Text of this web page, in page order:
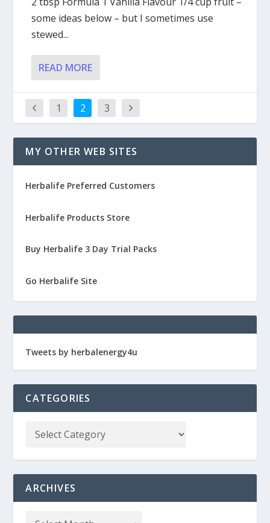
some ideas below – but I sometimes use
stewed...
READ MORE
1 2 3
MY OTHER WEB SITES
Herbalife Preferred Customers
Herbalife Products Store
Buy Herbalife 3 Day Trial Packs
Go Herbalife Site
Tweets by herbalenergy4u
CATEGORIES
ARCHIVES